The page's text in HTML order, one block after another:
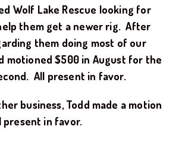
Wolf Lake Rescue looking for
them get a newer rig. After
them doing most of our
motioned $500 in August for the
All present in favor.
business, Todd made a motion
present in favor.